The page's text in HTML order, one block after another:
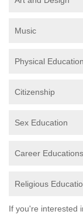
Music
Physical
Citizenship
Sex Education
Career Educations
Religious
If you're interested